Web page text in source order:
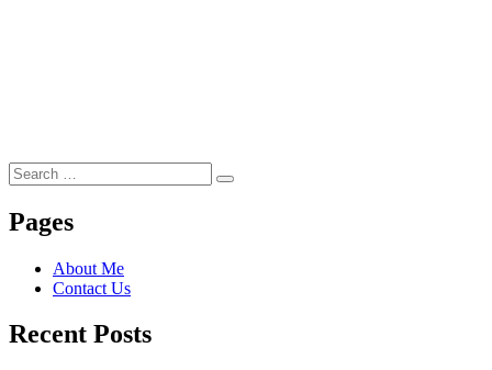
Search
for:
Search
Pages
About Me
Contact Us
Recent Posts